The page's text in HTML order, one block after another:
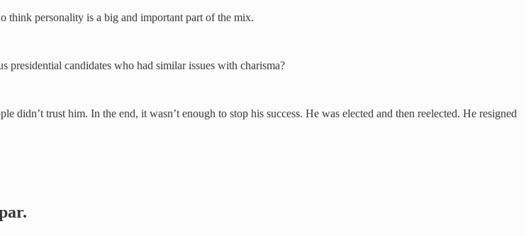
think personality is a big and important part of the mix.
candidates who had similar issues with charisma?
trust him. In the end, it wasn’t enough to stop his success. He was elected and then reelected. He resigned